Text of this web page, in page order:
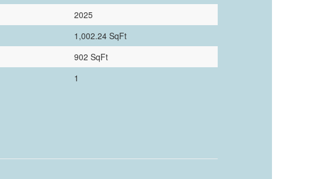
2025
1,002.24 SqFt
902 SqFt
1